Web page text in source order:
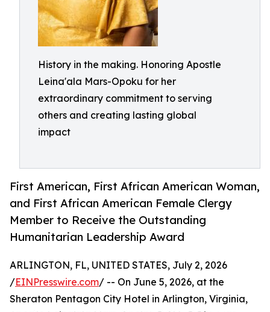
History in the making. Honoring Apostle
Leina'ala Mars-Opoku for her
extraordinary commitment to serving
others and creating lasting global
impact
First American, First African American Woman,
and First African American Female Clergy
Member to Receive the Outstanding
Humanitarian Leadership Award
ARLINGTON, FL, UNITED STATES, July 2, 2026
/EINPresswire.com/ -- On June 5, 2026, at the
Sheraton Pentagon City Hotel in Arlington, Virginia,